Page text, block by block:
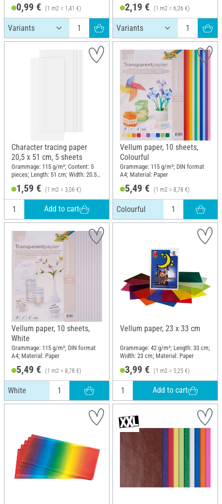
0,99 € (1 m2 = 1,41 €) 2,19 € (1 m2 = 6,26 €)
Character tracing paper
20,5 x 51 cm, 5 sheets
Grammage: 115 g/m²; Content: 5
pieces; Length: 51 cm; Width: 20.5
1,59 € (1 m2 = 3,06 €)
Add to cart
Vellum paper, 10 sheets,
Colourful
Grammage: 115 g/m²; DIN format
A4; Material: Paper
5,49 € (1 m2 = 8,78 €)
Colourful
Vellum paper, 10 sheets,
White
Grammage: 115 g/m²; DIN format
A4; Material: Paper
5,49 € (1 m2 = 8,78 €)
White
Vellum paper, 23 x 33 cm
Grammage: 42 g/m²; Length: 33 cm;
Width: 23 cm; Material: Paper
3,99 € (1 m2 = 5,25 €)
Add to cart